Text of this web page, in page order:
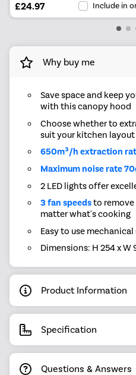
£24.97 Include in
Why buy me
Save space and keep
with this canopy hood
Choose whether to
suit your kitchen layout
650m³/h extraction
Maximum noise rate
2 LED lights offer
3 fan speedsto remove
matter what's cooking
Easy to use
Dimensions: H 254 x W
Product Information
Specification
Questions & Answers